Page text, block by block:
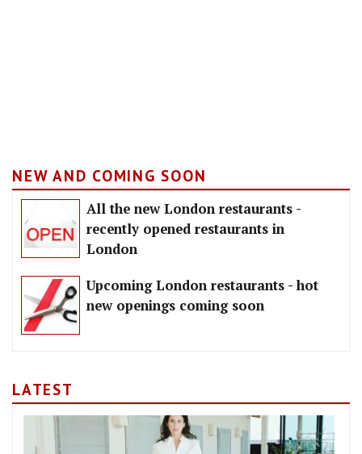
NEW AND COMING SOON
All the new London restaurants -
recently opened restaurants in
London
Upcoming London restaurants - hot
new openings coming soon
LATEST